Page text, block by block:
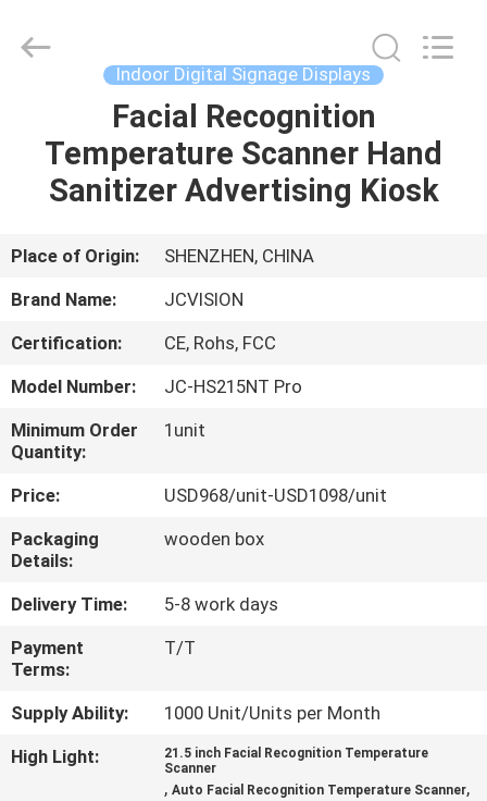
PRODUCTS
ABOUT
US
FACTORY
TOUR
QUALITY
CONTROL
CONTACT
US
NEWS
CASES
Technology
Indoor Digital Signage Displays
Facial Recognition
Temperature Scanner Hand
Sanitizer Advertising Kiosk
Place of Origin:
SHENZHEN, CHINA
Brand Name:
JCVISION
Certification:
CE, Rohs, FCC
Model Number:
JC-HS215NT Pro
Minimum Order
Quantity:
1unit
Price:
USD968/unit-USD1098/unit
Packaging
Details:
wooden box
Delivery Time:
5-8 work days
Payment
Terms:
T/T
Supply Ability:
1000 Unit/Units per Month
High Light:
21.5 inch Facial Recognition Temperature
Scanner
,Auto Facial Recognition Temperature Scanner,